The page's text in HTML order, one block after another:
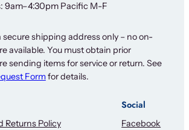
9am–4:30pm Pacific M-F
secure shipping address only – no on-
available. You must obtain prior
sending items for service or return. See
Form for details.
Returns Policy
Social
Facebook